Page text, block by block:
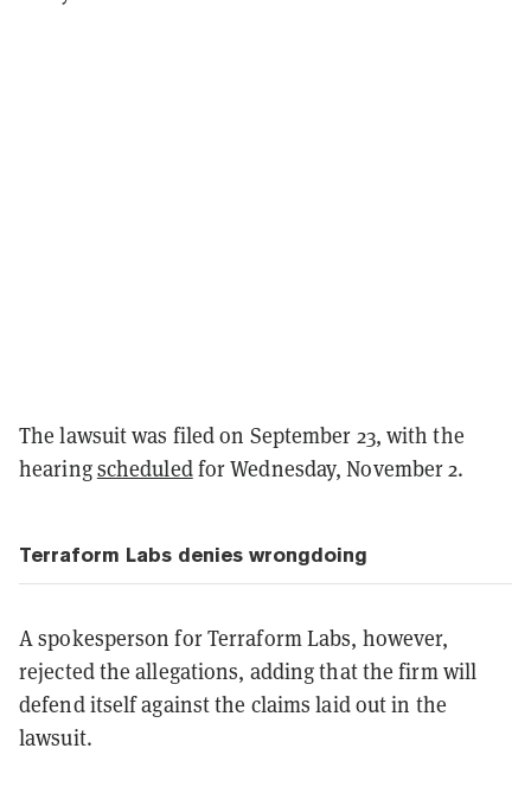
The lawsuit was filed on September 23, with the
hearingscheduledfor Wednesday, November 2.
Terraform Labs denies wrongdoing
A spokesperson for Terraform Labs, however,
rejected the allegations, adding that the firm will
defend itself against the claims laid out in the
lawsuit.